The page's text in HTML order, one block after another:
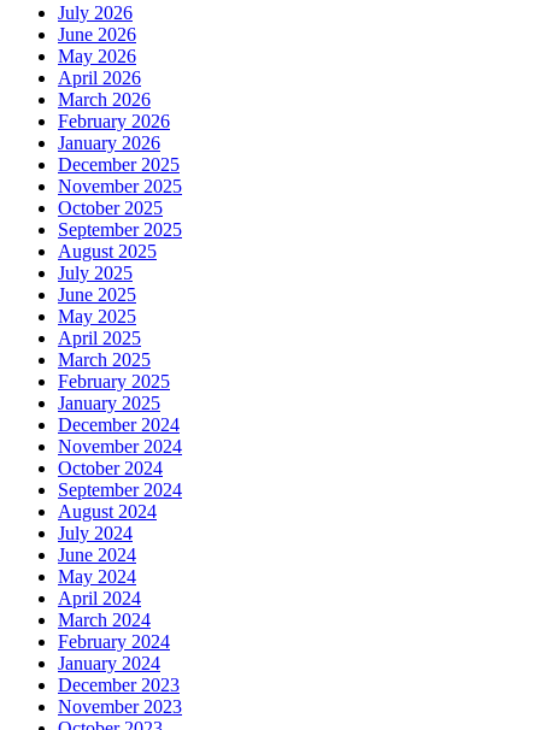
July 2026
June 2026
May 2026
April 2026
March 2026
February 2026
January 2026
December 2025
November 2025
October 2025
September 2025
August 2025
July 2025
June 2025
May 2025
April 2025
March 2025
February 2025
January 2025
December 2024
November 2024
October 2024
September 2024
August 2024
July 2024
June 2024
May 2024
April 2024
March 2024
February 2024
January 2024
December 2023
November 2023